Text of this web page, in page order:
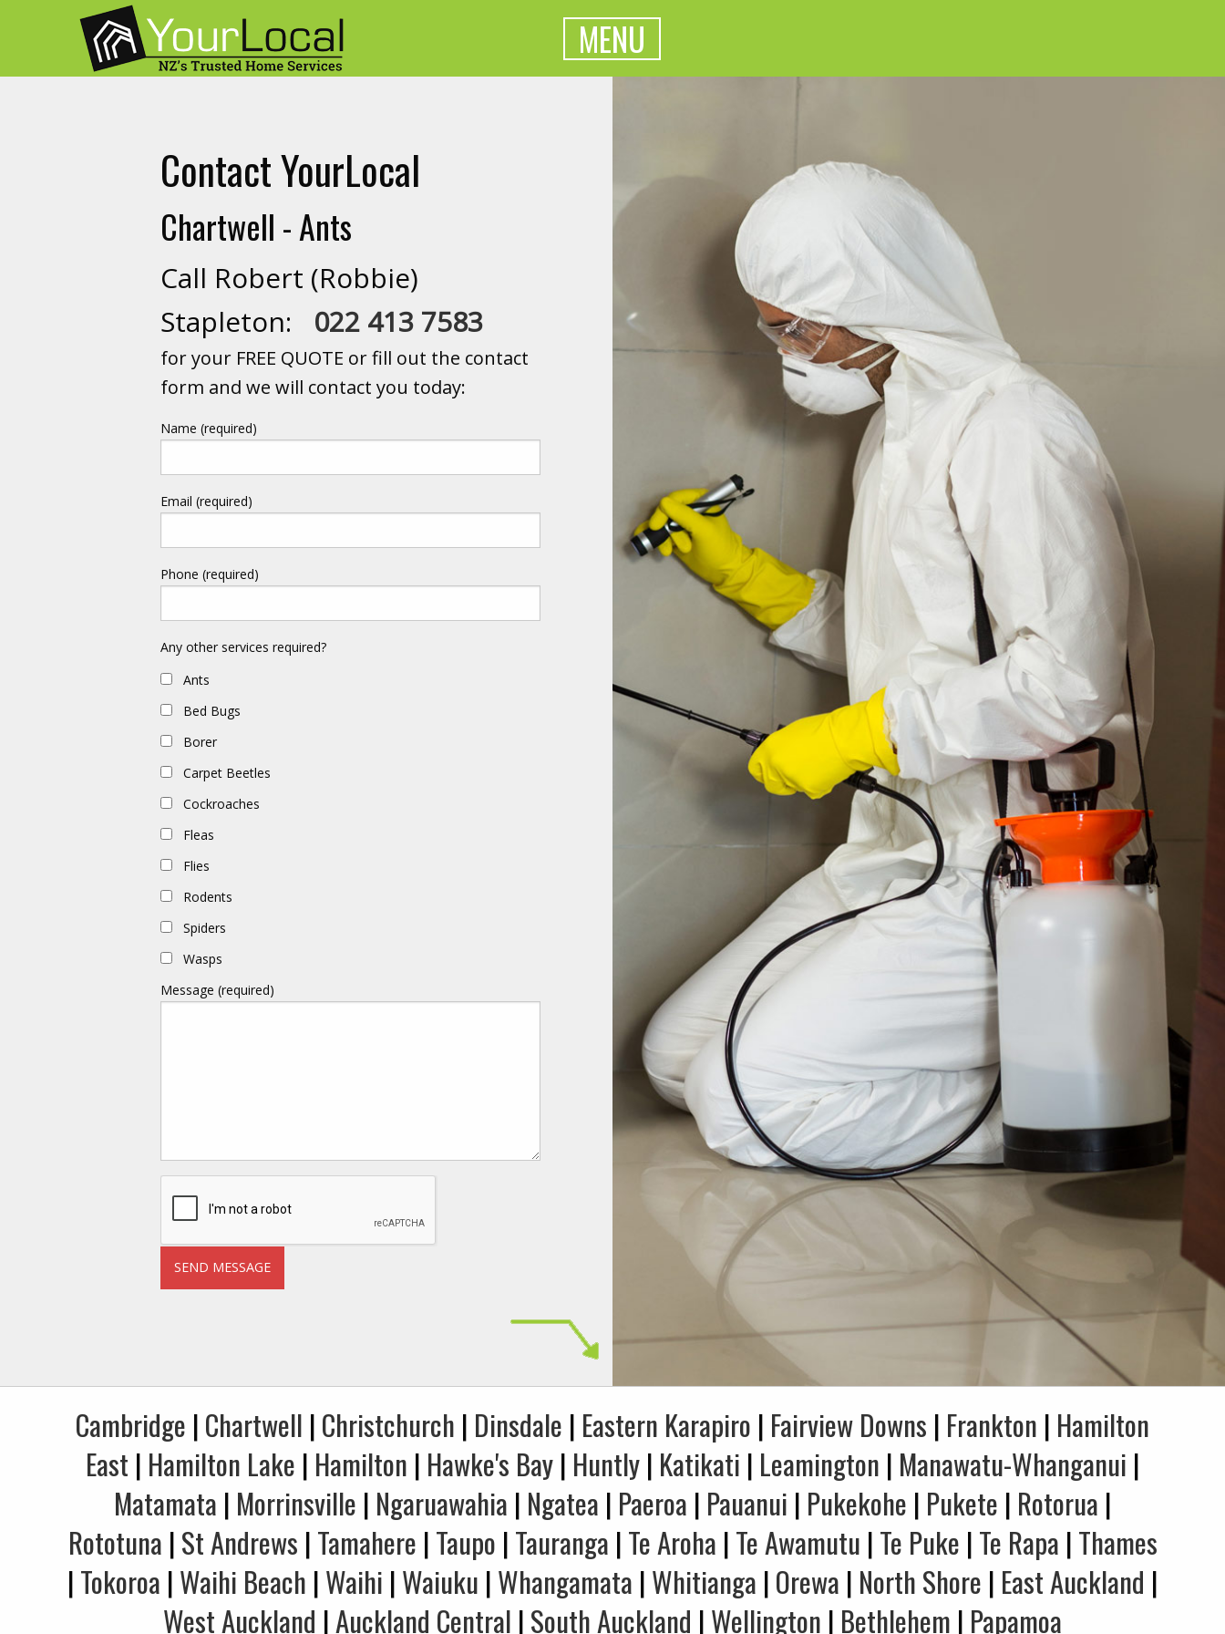
MENU
Contact YourLocal
Chartwell - Ants
Call Robert (Robbie)
Stapleton: 022 413 7583
for your FREE QUOTE or fill out the contact
form and we will contact you today:
Name (required)
Email (required)
Phone (required)
Any other services required?
Ants
Bed Bugs
Borer
Carpet Beetles
Cockroaches
Fleas
Flies
Rodents
Spiders
Wasps
Message (required)
Cambridge |Chartwell |Christchurch | Dinsdale | Eastern Karapiro | Fairview Downs | Frankton | Hamilton
East | Hamilton Lake | Hamilton | Hawke's Bay| Huntly| Katikati | Leamington | Manawatu-Whanganui |
Matamata | Morrinsville | Ngaruawahia | Ngatea | Paeroa | Pauanui | Pukekohe | Pukete | Rotorua |
Rototuna |St Andrews |Tamahere |Taupo |Tauranga |Te Aroha |Te Awamutu |Te Puke |Te Rapa |Thames
|Tokoroa |Waihi Beach |Waihi |Waiuku |Whangamata |Whitianga |Orewa | North Shore | East Auckland |
West Auckland |Auckland Central |South Auckland |Wellington | Bethlehem | Papamoa